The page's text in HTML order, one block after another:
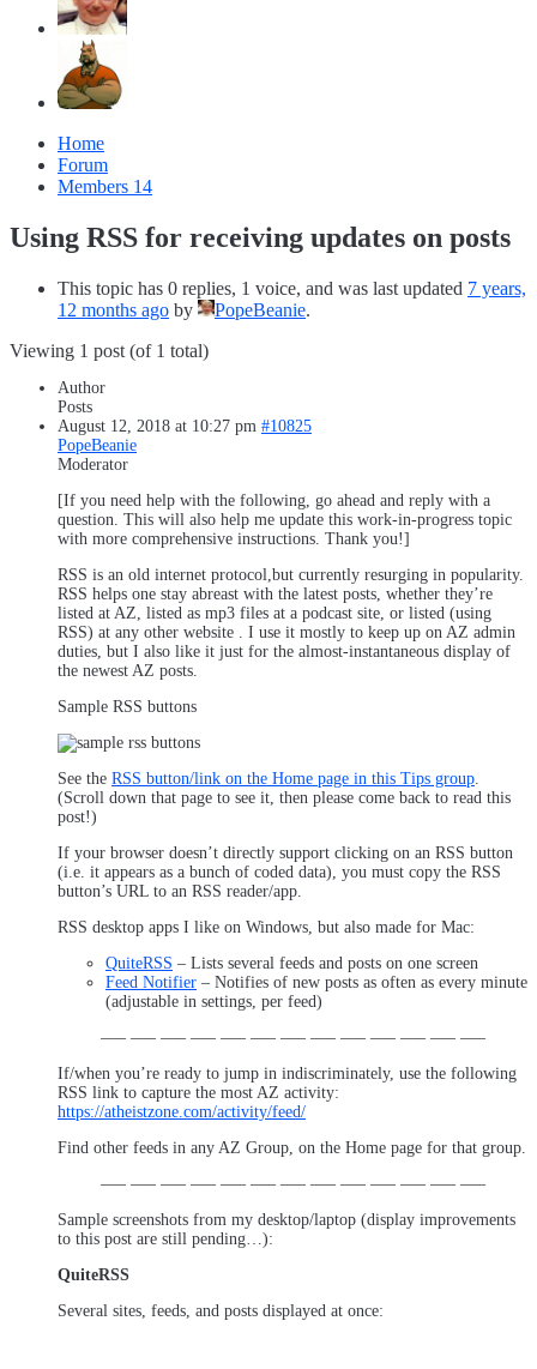
Home
Forum
Members 14
Using RSS for receiving updates on posts
This topic has 0 replies, 1 voice, and was last updated 7 years,
12 months ago by PopeBeanie.
Viewing 1 post (of 1 total)
Author
Posts
August 12, 2018 at 10:27 pm #10825
PopeBeanie
Moderator
[If you need help with the following, go ahead and reply with a
question. This will also help me update this work-in-progress topic
with more comprehensive instructions. Thank you!]
RSS is an old internet protocol,but currently resurging in popularity.
RSS helps one stay abreast with the latest posts, whether they’re
listed at AZ, listed as mp3 files at a podcast site, or listed (using
RSS) at any other website . I use it mostly to keep up on AZ admin
duties, but I also like it just for the almost-instantaneous display of
the newest AZ posts.
Sample RSS buttons
See the RSS button/link on the Home page in this Tips group
(Scroll down that page to see it, then please come back to read this
post!)
If your browser doesn’t directly support clicking on an RSS button
(i.e. it appears as a bunch of coded data), you must copy the RSS
button’s URL to an RSS reader/app.
RSS desktop apps I like on Windows, but also made for Mac:
QuiteRSS – Lists several feeds and posts on one screen
Feed Notifier – Notifies of new posts as often as every minute
(adjustable in settings, per feed)
—– —– —– —– —– —– —– —– —– —– —– —– —–
If/when you’re ready to jump in indiscriminately, use the following
RSS link to capture the most AZ activity:
https://atheistzone.com/activity/feed/
Find other feeds in any AZ Group, on the Home page for that group.
—– —– —– —– —– —– —– —– —– —– —– —– —–
Sample screenshots from my desktop/laptop (display improvements
to this post are still pending…):
QuiteRSS
Several sites, feeds, and posts displayed at once: